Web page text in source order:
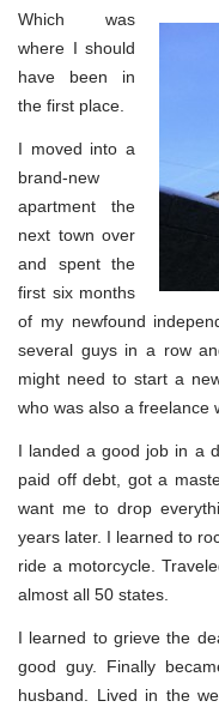
Which was
where I should
have been in
the first place.
I moved into a
brand-new
apartment the
next town over
and spent the
first six months
of my newfound
several guys in a row
might need to start a
who was also a freelance
I landed a good job in a
paid off debt, got a
want me to drop
years later. I learned to
ride a motorcycle.
almost all 50 states.
I learned to grieve the
good guy. Finally
husband. Lived in the